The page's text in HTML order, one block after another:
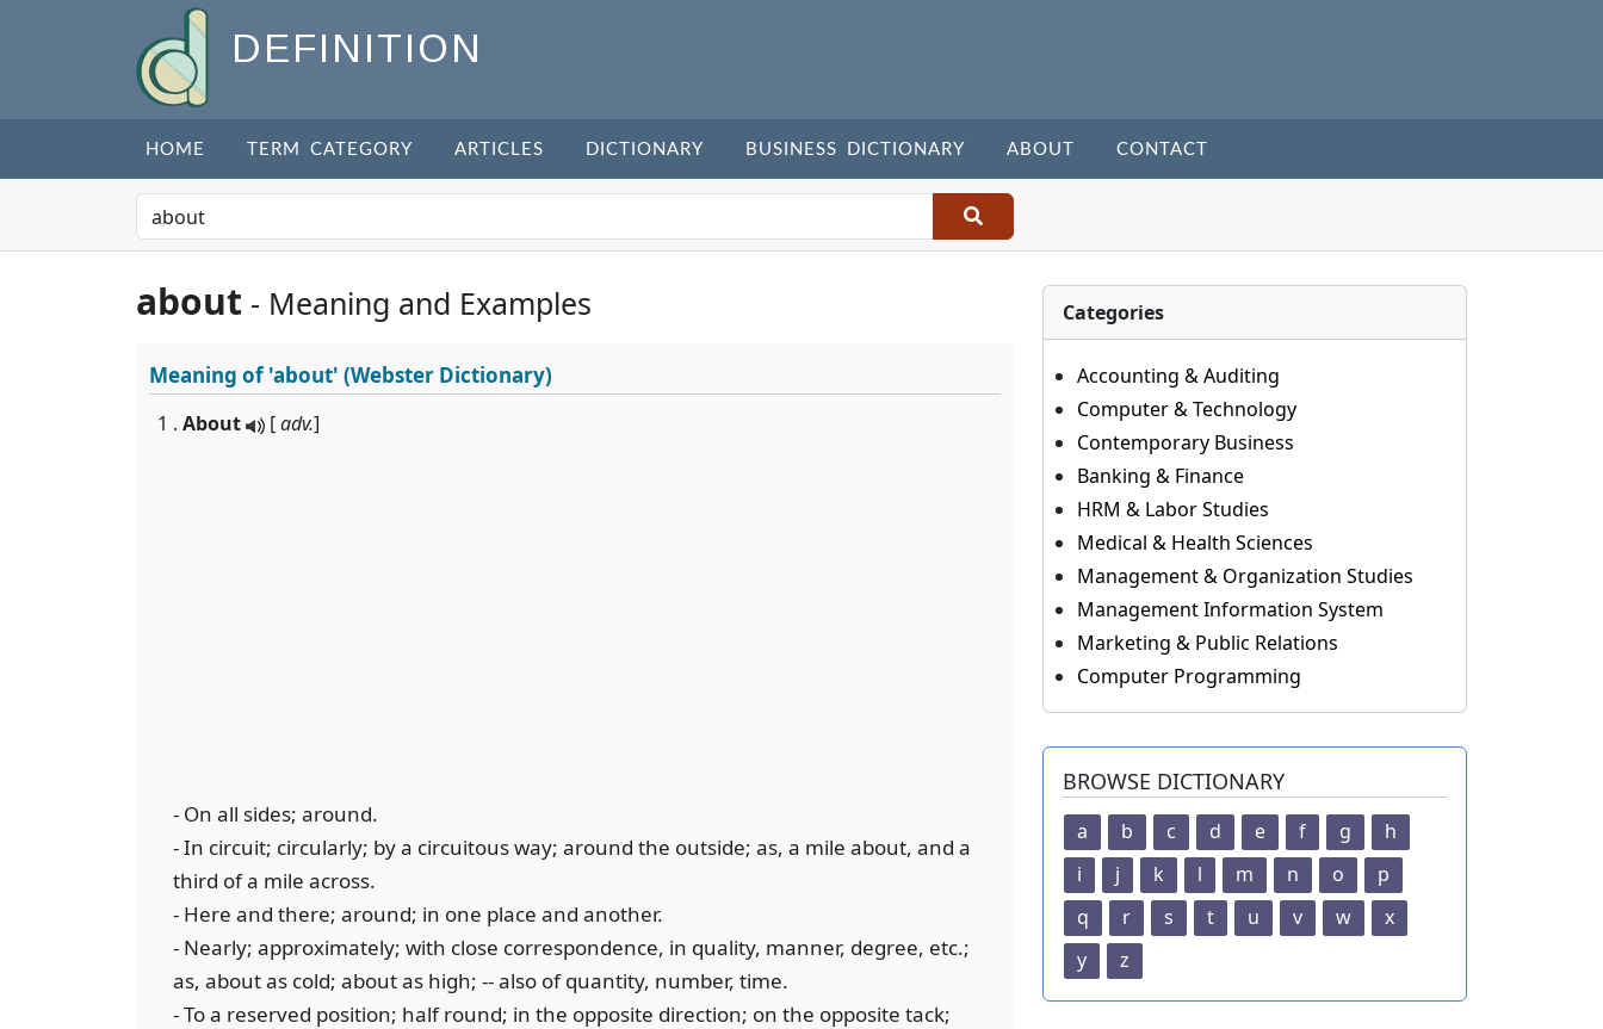
DEFINITION
HOME TERM CATEGORY ARTICLES DICTIONARY BUSINESS DICTIONARY ABOUT CONTACT
about - Meaning and Examples
Meaning of'about' (Webster Dictionary)
1 . About [adv.]
- On all sides; around.
- In circuit; circularly; by a circuitous way; around the outside; as, a mile about, and a
third of a mile across.
- Here and there; around; in one place and another.
- Nearly; approximately; with close correspondence, in quality, manner, degree, etc.;
as, about as cold; about as high; -- also of quantity, number, time.
- To a reserved position; half round; in the opposite direction; on the opposite tack;
Categories
Accounting & Auditing
Computer & Technology
Contemporary Business
Banking & Finance
HRM & Labor Studies
Medical & Health Sciences
Management & Organization Studies
Management Information System
Marketing & Public Relations
Computer Programming
BROWSE DICTIONARY
a b c d e f g
h
i
j k l m n o
p
q
r s t u v w
x
y
z